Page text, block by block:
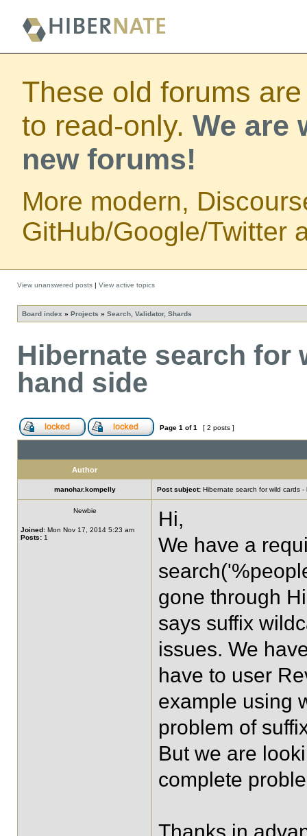
These old forums
to read-only. We are
new forums!
More modern,
GitHub/Google/Twitter
View unanswered posts | View active topics
Board index » Projects » Search, Validator, Shards
Hibernate search for
hand side
Page 1 of1 [ 2 posts ]
Author
manohar.kompelly Post subject: Hibernate search for wild cards
Newbie
Joined: Mon Nov 17, 2014 5:23 am
Posts: 1
Hi,
We have a
gone through
says suffix
issues. We
have to user
example using
problem of
But we are
complete